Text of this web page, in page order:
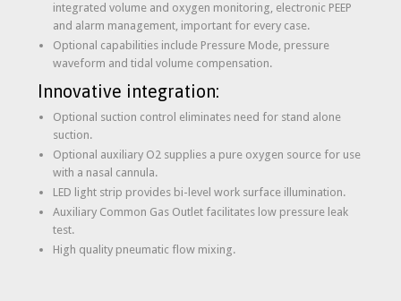
integrated volume and oxygen monitoring, electronic PEEP
and alarm management, important for every case.
Optional capabilities include Pressure Mode, pressure
waveform and tidal volume compensation.
Innovative integration:
Optional suction control eliminates need for stand alone
suction.
Optional auxiliary O2 supplies a pure oxygen source for use
with a nasal cannula.
LED light strip provides bi-level work surface illumination.
Auxiliary Common Gas Outlet facilitates low pressure leak
test.
High quality pneumatic flow mixing.